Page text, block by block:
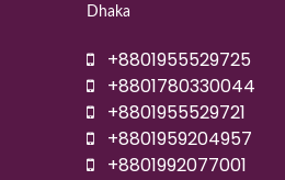
Dhaka
+8801955529725
+8801780330044
+8801955529721
+8801959204957
+8801992077001